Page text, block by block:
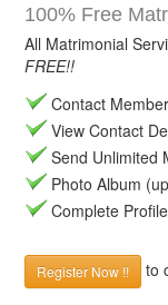
100% Free
All Matrimonial
FREE!!
Contact
View Contact
Send Unlimited
Photo Album
Complete
Register Now !! to